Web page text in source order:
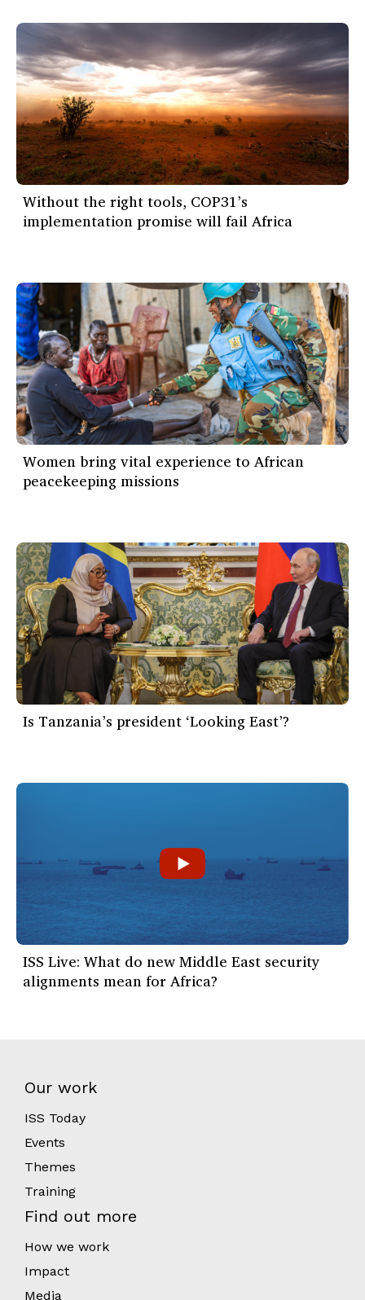
Without the right tools, COP31’s
implementation promise will fail Africa
Women bring vital experience to African
peacekeeping missions
Is Tanzania’s president ‘Looking East’?
ISS Live: What do new Middle East security
alignments mean for Africa?
Our work
ISS Today
Events
Themes
Training
Find out more
How we work
Impact
Media